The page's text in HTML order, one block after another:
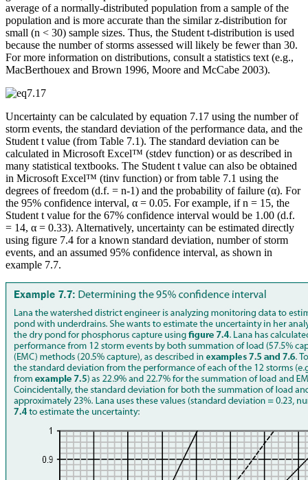
average of a normally-distributed population from a sample of the
population and is more accurate than the similar z-distribution for
small (n < 30) sample sizes. Thus, the Student t-distribution is used
because the number of storms assessed will likely be fewer than 30.
For more information on distributions, consult a statistics text (e.g.,
MacBerthouex and Brown 1996, Moore and McCabe 2003).
Uncertainty can be calculated by equation 7.17 using the number of
storm events, the standard deviation of the performance data, and the
Student t value (from Table 7.1). The standard deviation can be
calculated in Microsoft Excel™ (stdev function) or as described in
many statistical textbooks. The Student t value can also be obtained
in Microsoft Excel™ (tinv function) or from table 7.1 using the
degrees of freedom (d.f. = n-1) and the probability of failure (α). For
the 95% confidence interval, α = 0.05. For example, if n = 15, the
Student t value for the 67% confidence interval would be 1.00 (d.f.
= 14, α = 0.33). Alternatively, uncertainty can be estimated directly
using figure 7.4 for a known standard deviation, number of storm
events, and an assumed 95% confidence interval, as shown in
example 7.7.